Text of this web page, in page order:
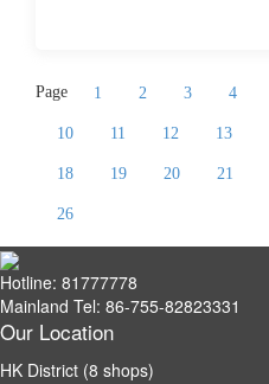
Page 1 2 3 4
10 11 12 13
18 19 20 21
26
Hotline: 81777778
Mainland Tel: 86-755-82823331
Our Location
HK District (8 shops)